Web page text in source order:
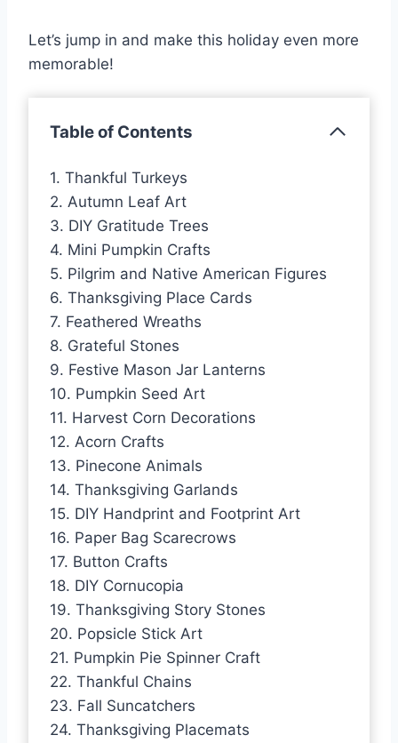
Let’s jump in and make this holiday even more
memorable!
Table of Contents
1. Thankful Turkeys
2. Autumn Leaf Art
3. DIY Gratitude Trees
4. Mini Pumpkin Crafts
5. Pilgrim and Native American Figures
6. Thanksgiving Place Cards
7. Feathered Wreaths
8. Grateful Stones
9. Festive Mason Jar Lanterns
10. Pumpkin Seed Art
11. Harvest Corn Decorations
12. Acorn Crafts
13. Pinecone Animals
14. Thanksgiving Garlands
15. DIY Handprint and Footprint Art
16. Paper Bag Scarecrows
17. Button Crafts
18. DIY Cornucopia
19. Thanksgiving Story Stones
20. Popsicle Stick Art
21. Pumpkin Pie Spinner Craft
22. Thankful Chains
23. Fall Suncatchers
24. Thanksgiving Placemats